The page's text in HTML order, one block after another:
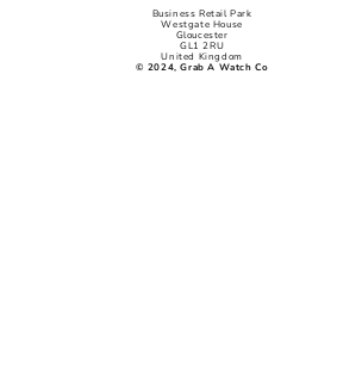
Business Retail Park
Westgate House
Gloucester
GL1 2RU
United Kingdom
© 2024, Grab A Watch Co